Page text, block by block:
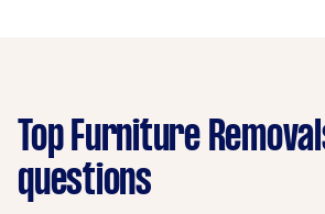
Top Furniture
questions